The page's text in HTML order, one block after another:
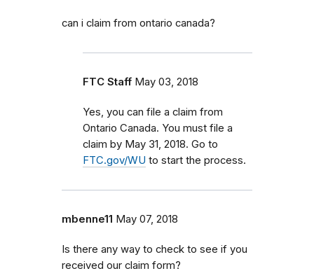
can i claim from ontario canada?
FTC Staff May 03, 2018
Yes, you can file a claim from
Ontario Canada. You must file a
claim by May 31, 2018. Go to
FTC.gov/WU to start the process.
mbenne11 May 07, 2018
Is there any way to check to see if you
received our claim form?